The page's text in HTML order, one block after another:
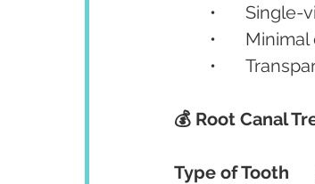
•
•
•
💰 Root Canal
Type of Tooth